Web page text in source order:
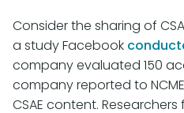
Consider the sharing of
a study Facebook
company evaluated 150
company reported to
CSAE content.